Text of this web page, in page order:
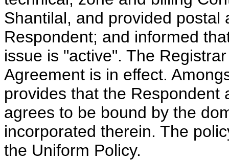
Shantilal, and provided
Respondent; and informed
issue is "active". The
Agreement is in effect.
provides that the
agrees to be bound by the
incorporated therein. The
the Uniform Policy.